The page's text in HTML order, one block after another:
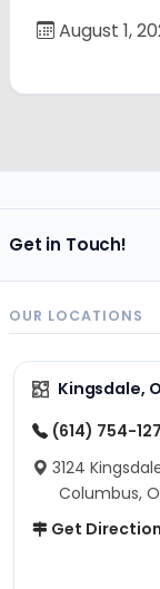
August 1,
Get in Touch!
OUR LOCATIONS
Kingsdale,
(614) 754-
3124
Columbus,
Get